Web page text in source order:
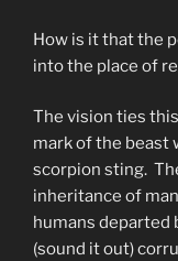
How is it that the
into the place of
The vision ties
mark of the beast
scorpion sting.
inheritance of
humans departed
(sound it out)